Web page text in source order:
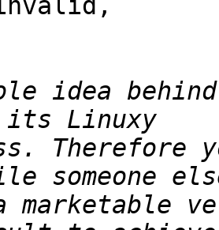
idea
Therefore
marketable